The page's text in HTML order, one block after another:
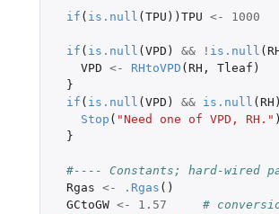
if ( is.null ( TPU )) TPU <- 1000
if ( is.null ( VPD ) && ! is.null (
VPD <- RHtoVPD ( RH , Tleaf )
}
if ( is.null ( VPD ) && is.null ( RH
Stop ( "Need one of VPD, RH." )
}
#---- Constants; hard-wired
Rgas <- .Rgas ()
GCtoGW <- 1.57
#